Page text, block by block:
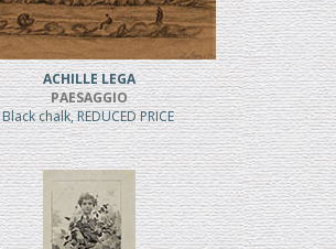
ACHILLE LEGA
PAESAGGIO
Black chalk, REDUCED PRICE